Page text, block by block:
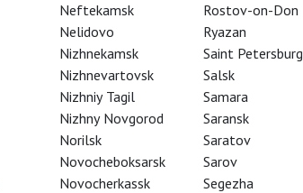
Neftekamsk
Nelidovo
Nizhnekamsk
Nizhnevartovsk
Nizhniy Tagil
Nizhny Novgorod
Norilsk
Novocheboksarsk
Novocherkassk
Rostov-on-Don
Ryazan
Saint Petersburg
Salsk
Samara
Saransk
Saratov
Sarov
Segezha